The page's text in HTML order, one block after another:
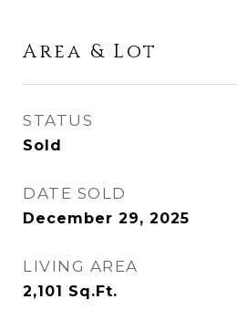
Area & Lot
STATUS
Sold
DATE SOLD
December 29, 2025
LIVING AREA
2,101 Sq.Ft.